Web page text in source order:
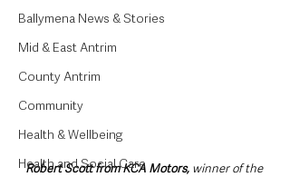
Ballymena News & Stories
Mid & East Antrim
County Antrim
Community
Health & Wellbeing
Health and Social Care
Robert Scott from KCA Motors, winner of the